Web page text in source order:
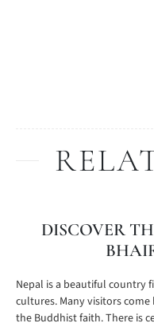
DISCOVER
Nepal is a beautiful country
cultures. Many visitors
the Buddhist faith. There is